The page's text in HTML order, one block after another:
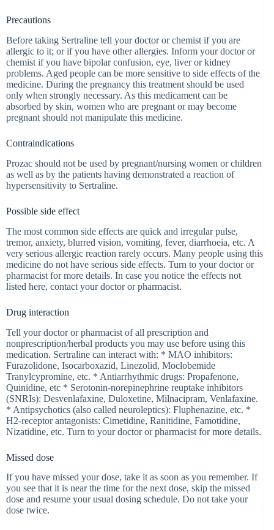
Precautions
Before taking Sertraline tell your doctor or chemist if you are
allergic to it; or if you have other allergies. Inform your doctor or
chemist if you have bipolar confusion, eye, liver or kidney
problems. Aged people can be more sensitive to side effects of the
medicine. During the pregnancy this treatment should be used
only when strongly necessary. As this medicament can be
absorbed by skin, women who are pregnant or may become
pregnant should not manipulate this medicine.
Contraindications
Prozac should not be used by pregnant/nursing women or children
as well as by the patients having demonstrated a reaction of
hypersensitivity to Sertraline.
Possible side effect
The most common side effects are quick and irregular pulse,
tremor, anxiety, blurred vision, vomiting, fever, diarrhoeia, etc. A
very serious allergic reaction rarely occurs. Many people using this
medicine do not have serious side effects. Turn to your doctor or
pharmacist for more details. In case you notice the effects not
listed here, contact your doctor or pharmacist.
Drug interaction
Tell your doctor or pharmacist of all prescription and
nonprescription/herbal products you may use before using this
medication. Sertraline can interact with: * MAO inhibitors:
Furazolidone, Isocarboxazid, Linezolid, Moclobemide
Tranylcypromine, etc. * Antiarrhythmic drugs: Propafenone,
Quinidine, etc * Serotonin-norepinephrine reuptake inhibitors
(SNRIs): Desvenlafaxine, Duloxetine, Milnacipram, Venlafaxine.
* Antipsychotics (also called neuroleptics): Fluphenazine, etc. *
H2-receptor antagonists: Cimetidine, Ranitidine, Famotidine,
Nizatidine, etc. Turn to your doctor or pharmacist for more details.
Missed dose
If you have missed your dose, take it as soon as you remember. If
you see that it is near the time for the next dose, skip the missed
dose and resume your usual dosing schedule. Do not take your
dose twice.